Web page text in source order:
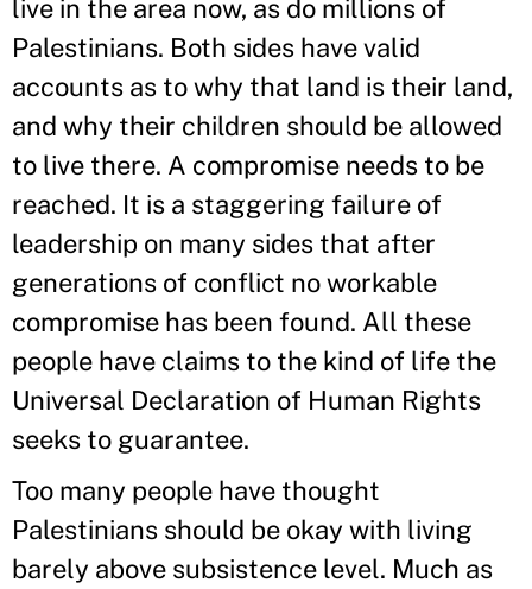
live in the area now, as do millions of
Palestinians. Both sides have valid
accounts as to why that land is their land,
and why their children should be allowed
to live there. A compromise needs to be
reached. It is a staggering failure of
leadership on many sides that after
generations of conflict no workable
compromise has been found. All these
people have claims to the kind of life the
Universal Declaration of Human Rights
seeks to guarantee.
Too many people have thought
Palestinians should be okay with living
barely above subsistence level. Much as